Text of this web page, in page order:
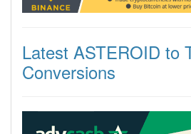
Latest ASTEROID to
Conversions